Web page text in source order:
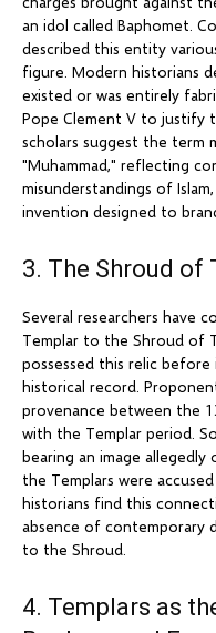
an idol called Baphomet.
described this entity
figure. Modern historians
existed or was entirely
Pope Clement V to justify
scholars suggest the term
"Muhammad," reflecting
misunderstandings of
invention designed to
3. The Shroud of
Several researchers have
Templar to the Shroud of
possessed this relic
historical record.
provenance between the
with the Templar period.
bearing an image
the Templars were
historians find this
absence of contemporary
to the Shroud.
4. Templars as